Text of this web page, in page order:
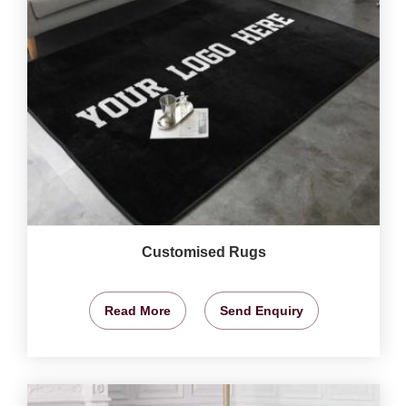
Customised Rugs
Read More Send Enquiry